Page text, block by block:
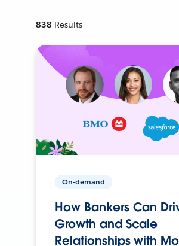
838 Results
On-demand
How Bankers Can
Growth and Scale
Relationships with